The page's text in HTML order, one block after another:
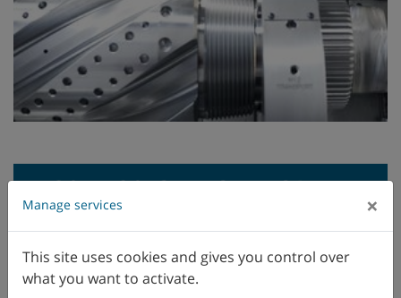
M30, M30-G: TECHNICAL
DATA
Manage services ×
This site uses cookies and gives you control over
what you want to activate.